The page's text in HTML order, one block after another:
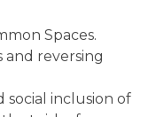
Spaces.
and reversing
inclusion of